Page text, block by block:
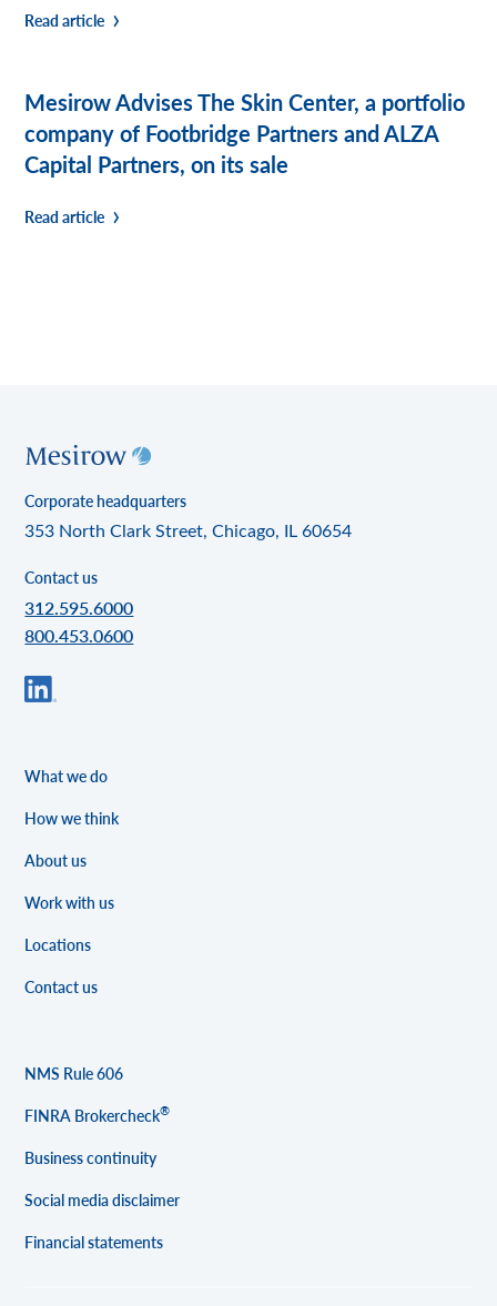
Read article
Mesirow Advises The Skin Center, a portfolio
company of Footbridge Partners and ALZA
Capital Partners, on its sale
Read article
Corporate headquarters
353 North Clark Street, Chicago, IL 60654
Contact us
312.595.6000
800.453.0600
What we do
How we think
About us
Work with us
Locations
Contact us
NMS Rule 606
FINRA Brokercheck®
Business continuity
Social media disclaimer
Financial statements